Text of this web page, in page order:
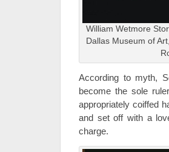
William Wetmore
Dallas Museum of
According to myth,
become the sole
appropriately coiffed
and set off with a
charge.